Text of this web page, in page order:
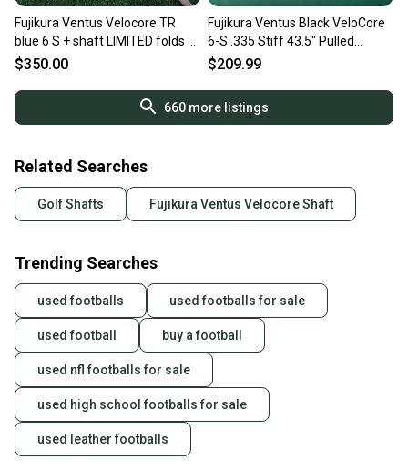
Fujikura Ventus Velocore TR
blue 6 S + shaft LIMITED folds of
honor
$350.00
Fujikura Ventus Black VeloCore
6-S .335 Stiff 43.5" Pulled
Graphite Shaft
$209.99
660more listings
Related Searches
Golf Shafts Fujikura Ventus Velocore Shaft
Trending Searches
used footballs used footballs for sale
used football buy a football
used nfl footballs for sale
used high school footballs for sale
used leather footballs